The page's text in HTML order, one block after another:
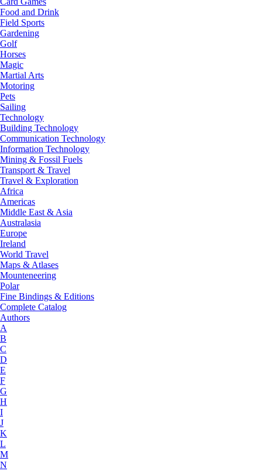
Food and Drink
Field Sports
Gardening
Golf
Horses
Magic
Martial Arts
Motoring
Pets
Sailing
Technology
Building Technology
Communication Technology
Information Technology
Mining & Fossil Fuels
Transport & Travel
Travel & Exploration
Africa
Americas
Middle East & Asia
Australasia
Europe
Ireland
World Travel
Maps & Atlases
Mounteneering
Polar
Fine Bindings & Editions
Complete Catalog
Authors
A
B
C
D
E
F
G
H
I
J
K
L
M
N